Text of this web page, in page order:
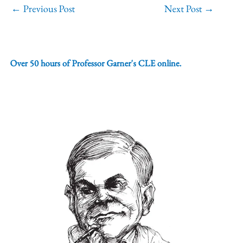
← Previous Post Next Post →
Over 50 hours of Professor Garner's CLE online.